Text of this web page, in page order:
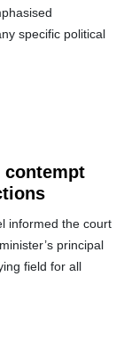
specific political
contempt
informed the court
principal
field for all